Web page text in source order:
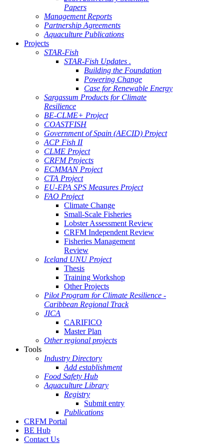
Papers
Management Reports
Partnership Agreements
Aquaculture Publications
Projects
STAR-Fish
STAR-Fish Updates .
Building the Foundation
Powering Change
Case for Renewable Energy
Sargassum Products for Climate
Resilience
BE-CLME+ Project
COASTFISH
Government of Spain (AECID) Project
ACP Fish II
CLME Project
CRFM Projects
ECMMAN Project
CTA Project
EU-EPA SPS Measures Project
FAO Project
Climate Change
Small-Scale Fisheries
Lobster Assessment Review
CRFM Independent Review
Fisheries Management
Review
Iceland UNU Project
Thesis
Training Workshop
Other Projects
Pilot Program for Climate Resilience -
Caribbean Regional Track
JICA
CARIFICO
Master Plan
Other regional projects
Tools
Industry Directory
Add establishment
Food Safety Hub
Aquaculture Library
Registry
Submit entry
Publications
CRFM Portal
BE Hub
Contact Us